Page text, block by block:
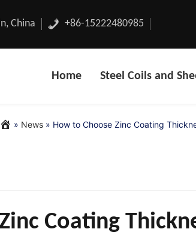
China +86-15222480985
Home Steel Coils and
» News» How to Choose Zinc Coating
Coating